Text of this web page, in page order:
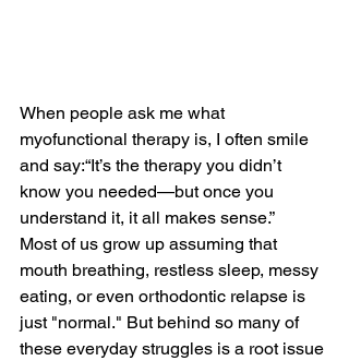
When people ask me what
myofunctional therapy is, I often smile
and say:“It’s the therapy you didn’t
know you needed—but once you
understand it, it all makes sense.”
Most of us grow up assuming that
mouth breathing, restless sleep, messy
eating, or even orthodontic relapse is
just "normal." But behind so many of
these everyday struggles is a root issue